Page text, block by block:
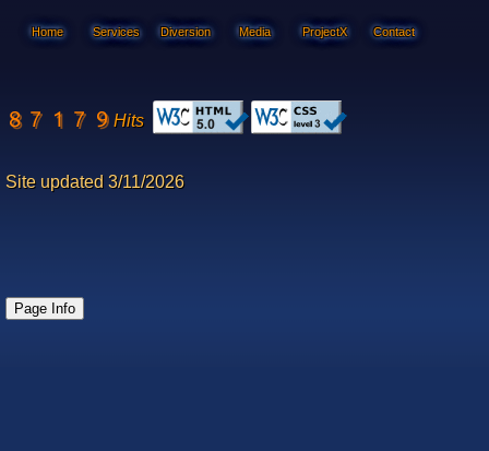
Home Services Diversion Media ProjectX Contact
Hits
Site updated 3/11/2026
Page Info